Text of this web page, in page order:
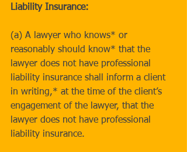
Liability Insurance:
(a) A lawyer who knows* or
reasonably should know* that the
lawyer does not have professional
liability insurance shall inform a client
in writing,* at the time of the client’s
engagement of the lawyer, that the
lawyer does not have professional
liability insurance.